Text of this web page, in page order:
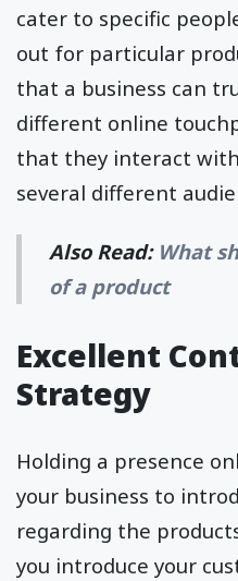
cater to specific
out for particular
that a business can
different online
that they interact
several different
Also Read: What
of a product
Excellent
Strategy
Holding a presence
your business to
regarding the
you introduce your